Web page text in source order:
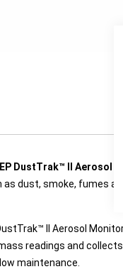
DustTrak™ II Aerosol
dust, smoke, fumes
II Aerosol
readings and
maintenance.